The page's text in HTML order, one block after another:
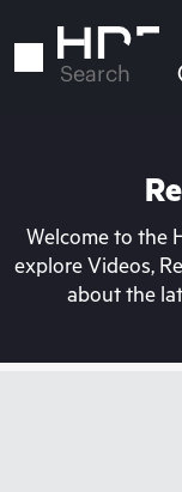
to
Search
Welcome to the
explore Videos,
about the